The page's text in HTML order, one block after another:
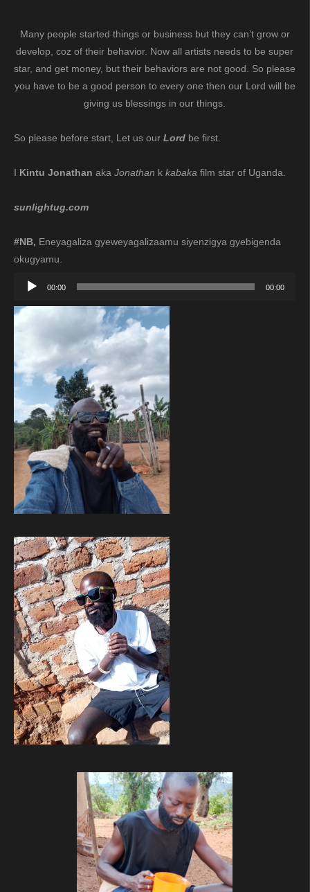
Many people started things or business but they can’t grow or
develop, coz of their behavior. Now all artists needs to be super
star, and get money, but their behaviors are not good. So please
you have to be a good person to every one then our Lord will be
giving us blessings in our things.
So please before start, Let us our Lord be first.
I Kintu Jonathan aka Jonathan k kabaka film star of Uganda.
sunlightug.com
#NB, Eneyagaliza gyeweyagalizaamu siyenzigya gyebigenda
okugyamu.
Audio
00:00 00:00